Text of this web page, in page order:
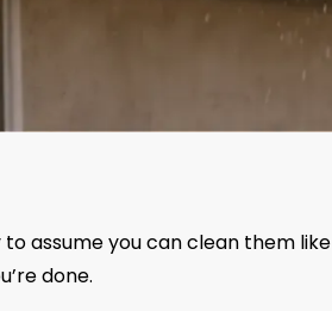
to assume you can clean them like
done.